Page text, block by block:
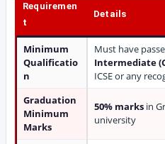
Requiremen
t
Details
Minimum
Qualificatio
n
Must have
Intermediate
ICSE or any
Graduation
Minimum
Marks
50% marks in
university